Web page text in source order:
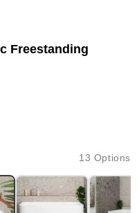
Freestanding
13 Options